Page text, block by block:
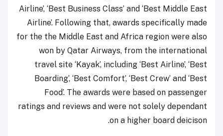
Airline’, ‘Best Business Class’ and ‘Best Middle East
Airline’. Following that, awards specifically made
for the the Middle East and Africa region were also
won by Qatar Airways, from the international
travel site ‘Kayak’, including ‘Best Airline’, ‘Best
Boarding’, ‘Best Comfort’, ‘Best Crew’ and ‘Best
Food’. The awards were based on passenger
ratings and reviews and were not solely dependant
on a higher board deicison.